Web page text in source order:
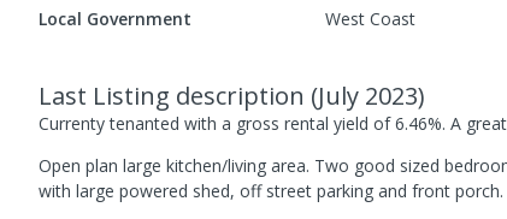
Local Government West Coast
Last Listing description (July 2023)
Currenty tenanted with a gross rental yield of 6.46%. A
Open plan large kitchen/living area. Two good sized
with large powered shed, off street parking and front porch.